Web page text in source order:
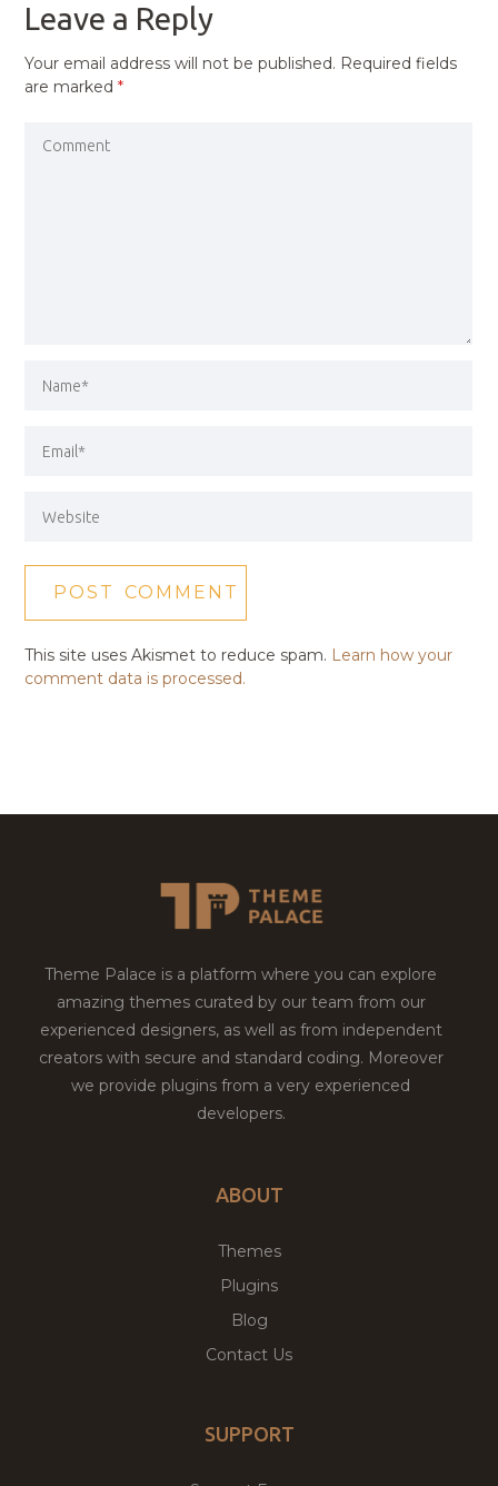
Leave a Reply
Your email address will not be published. Required fields
are marked*
This site uses Akismet to reduce spam. Learn how your
comment data is processed.
Theme Palace is a platform where you can explore
amazing themes curated by our team from our
experienced designers, as well as from independent
creators with secure and standard coding. Moreover
we provide plugins from a very experienced
developers.
ABOUT
Themes
Plugins
Blog
Contact Us
SUPPORT